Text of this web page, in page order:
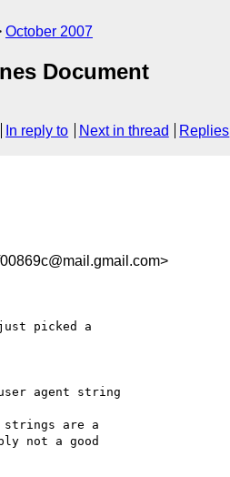
October 2007
Document
In reply to Next in thread Replies
picked a
agent string
strings are a
not a good